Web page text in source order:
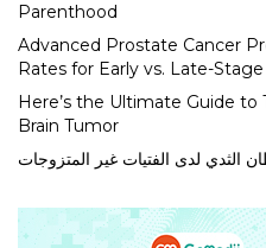
Parenthood
Advanced Prostate Cancer
Rates for Early vs. Late-
Here’s the Ultimate Guide
Brain Tumor
لدى الفتيات غير المتزوجات